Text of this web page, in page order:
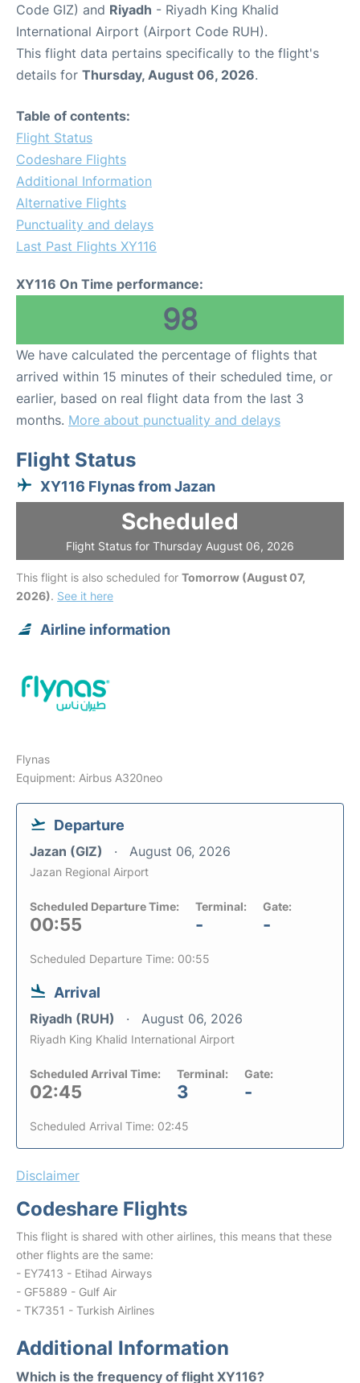
Code GIZ) and Riyadh - Riyadh King Khalid
International Airport (Airport Code RUH).
This flight data pertains specifically to the flight's
details for Thursday, August 06, 2026.
Table of contents:
Flight Status
Codeshare Flights
Additional Information
Alternative Flights
Punctuality and delays
Last Past Flights XY116
XY116 On Time performance:
98
We have calculated the percentage of flights that
arrived within 15 minutes of their scheduled time, or
earlier, based on real flight data from the last 3
months. More about punctuality and delays
Flight Status
XY116 Flynas from Jazan
Scheduled
Flight Status for Thursday August 06, 2026
This flight is also scheduled for Tomorrow (August 07,
2026). See it here
Airline information
Flynas
Equipment: Airbus A320neo
Departure
Jazan (GIZ) August 06, 2026
Jazan Regional Airport
Scheduled Departure Time:
00:55
Terminal:
-
Gate:
-
Scheduled Departure Time: 00:55
Arrival
Riyadh (RUH) August 06, 2026
Riyadh King Khalid International Airport
Scheduled Arrival Time:
02:45
Terminal:
3
Gate:
-
Scheduled Arrival Time: 02:45
Disclaimer
Codeshare Flights
This flight is shared with other airlines, this means that these
other flights are the same:
- EY7413 - Etihad Airways
- GF5889 - Gulf Air
- TK7351 - Turkish Airlines
Additional Information
Which is the frequency of flight XY116?